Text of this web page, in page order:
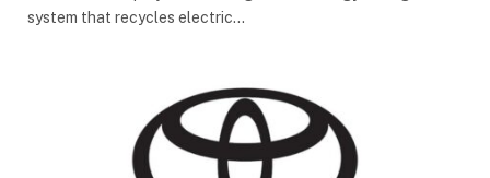
system that recycles electric…